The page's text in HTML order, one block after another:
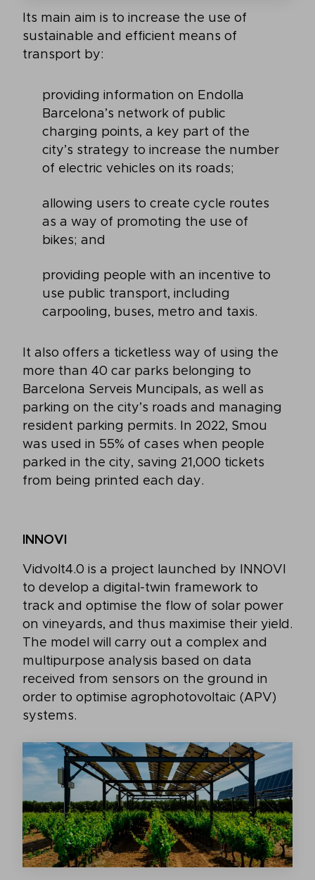
Its main aim is to increase the use of
sustainable and efficient means of
transport by:
providing information on Endolla
Barcelona’s network of public
charging points, a key part of the
city’s strategy to increase the number
of electric vehicles on its roads;
allowing users to create cycle routes
as a way of promoting the use of
bikes; and
providing people with an incentive to
use public transport, including
carpooling, buses, metro and taxis.
It also offers a ticketless way of using the
more than 40 car parks belonging to
Barcelona Serveis Muncipals, as well as
parking on the city’s roads and managing
resident parking permits. In 2022, Smou
was used in 55% of cases when people
parked in the city, saving 21,000 tickets
from being printed each day.
INNOVI
Vidvolt4.0 is a project launched by INNOVI
to develop a digital-twin framework to
track and optimise the flow of solar power
on vineyards, and thus maximise their yield.
The model will carry out a complex and
multipurpose analysis based on data
received from sensors on the ground in
order to optimise agrophotovoltaic (APV)
systems.